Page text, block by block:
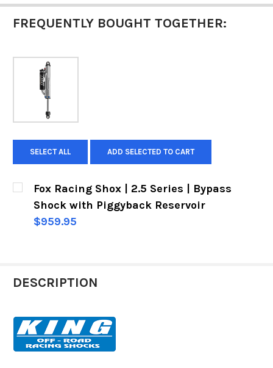
FREQUENTLY BOUGHT TOGETHER:
SELECT ALL ADD SELECTED TO CART
Fox Racing Shox | 2.5 Series | Bypass
Shock with Piggyback Reservoir
$959.95
DESCRIPTION